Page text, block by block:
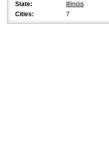
State:
Illinois
Cities:
7